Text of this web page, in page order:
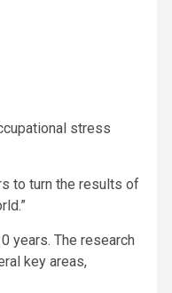
stress
to turn the results of
years. The research
key areas,